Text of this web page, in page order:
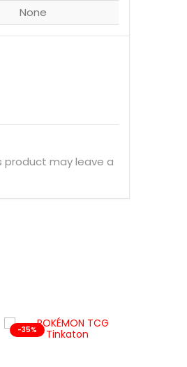
None
product may leave a
-35%